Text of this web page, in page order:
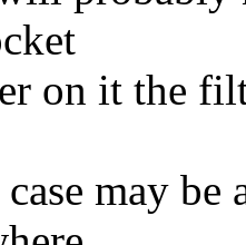
on it the
may